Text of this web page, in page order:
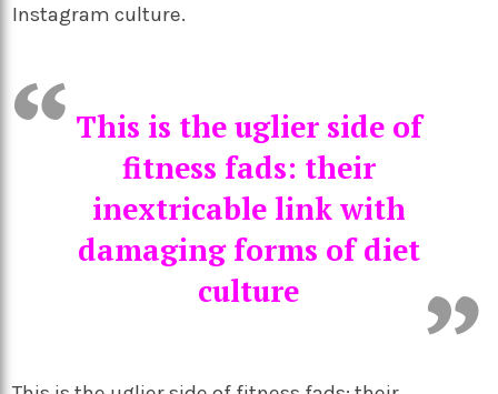
Instagram culture.
This is the uglier side of
fitness fads: their
inextricable link with
damaging forms of diet
culture